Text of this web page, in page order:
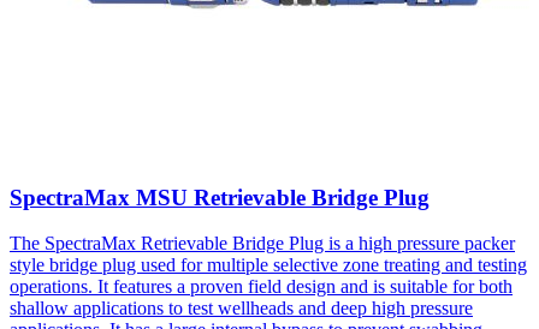
SpectraMax MSU Retrievable Bridge Plug
The SpectraMax Retrievable Bridge Plug is a high pressure packer
style bridge plug used for multiple selective zone treating and testing
operations. It features a proven field design and is suitable for both
shallow applications to test wellheads and deep high pressure